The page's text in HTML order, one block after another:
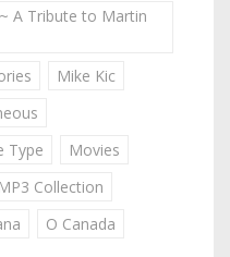
A Tribute to Martin
Mike Kic
Type
Movies
Collection
O Canada